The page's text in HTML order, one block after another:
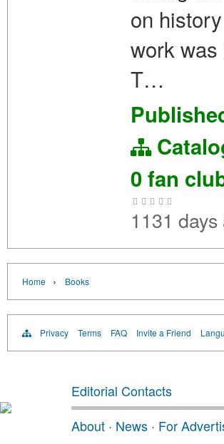
on
work
T…
0 fan
1131 days
Home › Books
Privacy Terms FAQ Invite a Friend
Editorial Contacts
About · News · For